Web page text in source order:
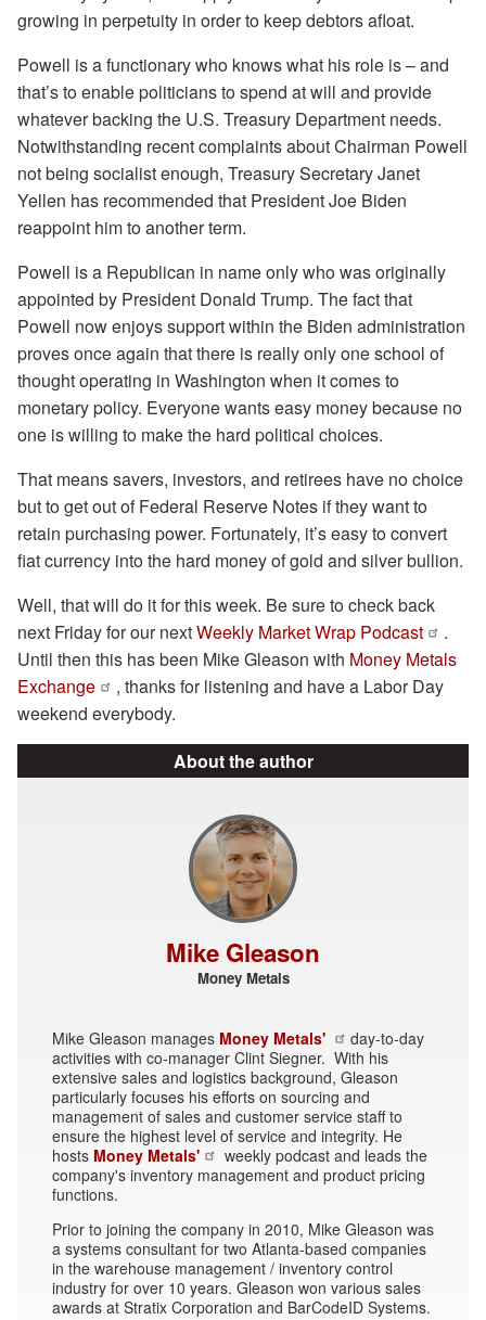
growing in perpetuity in order to keep debtors afloat.
Powell is a functionary who knows what his role is – and
that’s to enable politicians to spend at will and provide
whatever backing the U.S. Treasury Department needs.
Notwithstanding recent complaints about Chairman Powell
not being socialist enough, Treasury Secretary Janet
Yellen has recommended that President Joe Biden
reappoint him to another term.
Powell is a Republican in name only who was originally
appointed by President Donald Trump. The fact that
Powell now enjoys support within the Biden administration
proves once again that there is really only one school of
thought operating in Washington when it comes to
monetary policy. Everyone wants easy money because no
one is willing to make the hard political choices.
That means savers, investors, and retirees have no choice
but to get out of Federal Reserve Notes if they want to
retain purchasing power. Fortunately, it’s easy to convert
fiat currency into the hard money of gold and silver bullion.
Well, that will do it for this week. Be sure to check back
next Friday for our nextWeekly Market Wrap Podcast
.
Until then this has been Mike Gleason with Money Metals
Exchange
, thanks for listening and have a Labor Day
weekend everybody.
About the author
Mike Gleason
Money Metals
Mike Gleason manages Money Metals'
day-to-day
activities with co-manager Clint Siegner. With his
extensive sales and logistics background, Gleason
particularly focuses his efforts on sourcing and
management of sales and customer service staff to
ensure the highest level of service and integrity. He
hosts Money Metals'
weekly podcast and leads the
company's inventory management and product pricing
functions.
Prior to joining the company in 2010, Mike Gleason was
a systems consultant for two Atlanta-based companies
in the warehouse management / inventory control
industry for over 10 years. Gleason won various sales
awards at Stratix Corporation and BarCodeID Systems.